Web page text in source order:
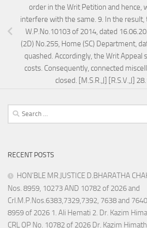
order in the Writ Petition and hence,
interfere with the same. 9. In the result,
W.P.No.10103 of 2014, dated
(2D) No.255, Home (SC) Department,
quashed. Accordingly, the Writ Appeal
costs. Consequently, connected
closed. [M.S.R.,J] [R.S.V.,J]
Search
for:
RECENT POSTS
HON’BLE MR.JUSTICE D.BHARATHA
Nos. 8959, 10273 AND 10782 of 2026 and
Crl.M.P.Nos.6383,7329,7392, 7638 and
8959 of 2026 1. Ali Hemati 2. Dr. Kazim
CRL OP No. 10782 of 2026 Dr. Kazim